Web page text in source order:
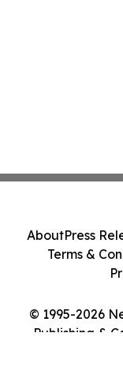
© 1995-2026
Publishing &
AboutPress
Terms &